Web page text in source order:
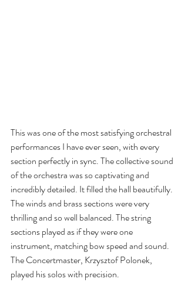
This was one of the most satisfying orchestral
performances I have ever seen, with every
section perfectly in sync. The collective sound
of the orchestra was so captivating and
incredibly detailed. It filled the hall beautifully.
The winds and brass sections were very
thrilling and so well balanced. The string
sections played as if they were one
instrument, matching bow speed and sound.
The Concertmaster, Krzysztof Polonek,
played his solos with precision.